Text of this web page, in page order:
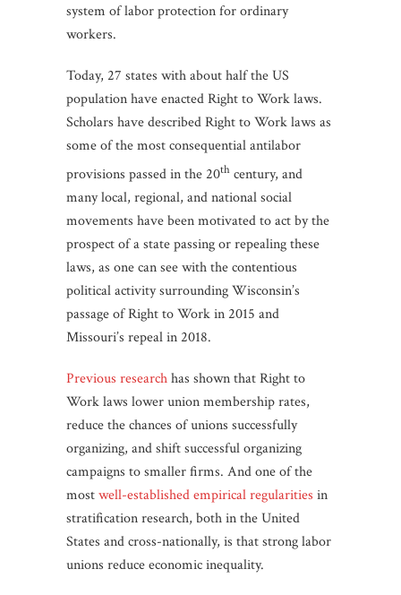
system of labor protection for ordinary
workers.
Today, 27 states with about half the US
population have enacted Right to Work laws.
Scholars have described Right to Work laws as
some of the most consequential antilabor
provisions passed in the 20th century, and
many local, regional, and national social
movements have been motivated to act by the
prospect of a state passing or repealing these
laws, as one can see with the contentious
political activity surrounding Wisconsin’s
passage of Right to Work in 2015 and
Missouri’s repeal in 2018.
Previous researchhas shown that Right to
Work laws lower union membership rates,
reduce the chances of unions successfully
organizing, and shift successful organizing
campaigns to smaller firms. And one of the
mostwell-establishedempiricalregularities in
stratification research, both in the United
States and cross-nationally, is that strong labor
unions reduce economic inequality.